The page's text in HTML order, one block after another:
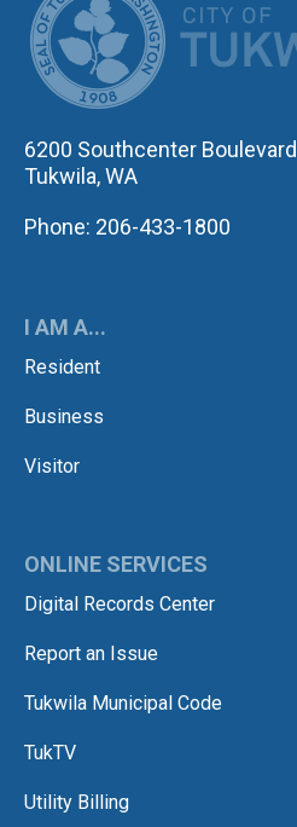
6200 Southcenter Boulevard
Tukwila, WA
Phone: 206-433-1800
I AM A...
Resident
Business
Visitor
ONLINE SERVICES
Digital Records Center
Report an Issue
Tukwila Municipal Code
TukTV
Utility Billing